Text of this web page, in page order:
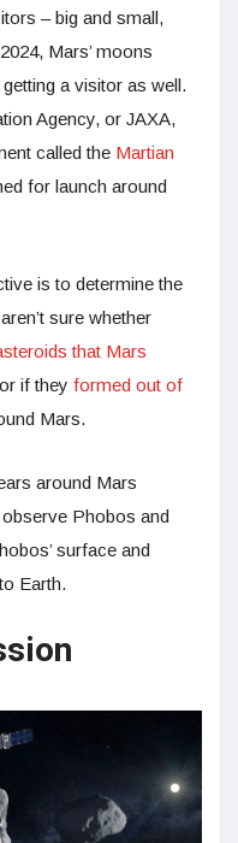
– big and small,
Mars’ moons
a visitor as well.
Agency, or JAXA,
called the Martian
for launch around
is to determine the
sure whether
that Mars
or if they formed out of
Mars.
around Mars
Phobos and
surface and
Earth.